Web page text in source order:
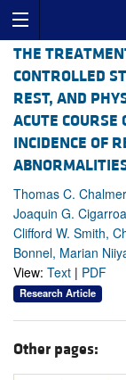
THE
CONTROLLED
REST, AND
ACUTE
INCIDENCE OF
Thomas C.
Joaquin G.
Clifford W. Smith,
Bonnel, Marian
View: Text | PDF
Research Article
Other pages: